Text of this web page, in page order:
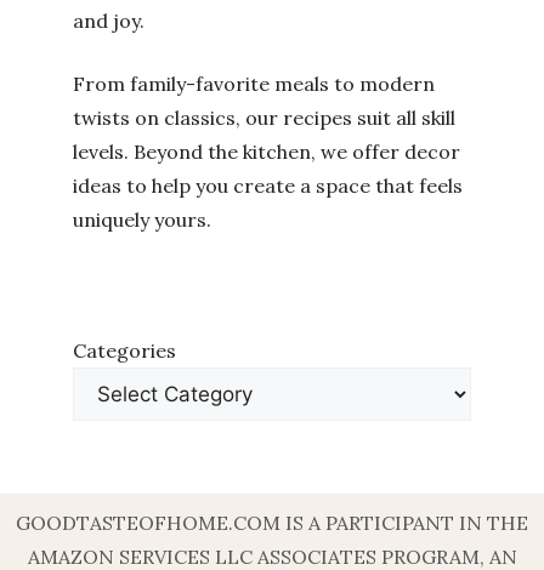
and joy.
From family-favorite meals to modern
twists on classics, our recipes suit all skill
levels. Beyond the kitchen, we offer decor
ideas to help you create a space that feels
uniquely yours.
Categories
GOODTASTEOFHOME.COM IS A PARTICIPANT IN THE
AMAZON SERVICES LLC ASSOCIATES PROGRAM, AN